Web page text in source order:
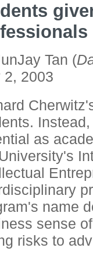
Tan (
2, 2003
as
name
sense
risks to